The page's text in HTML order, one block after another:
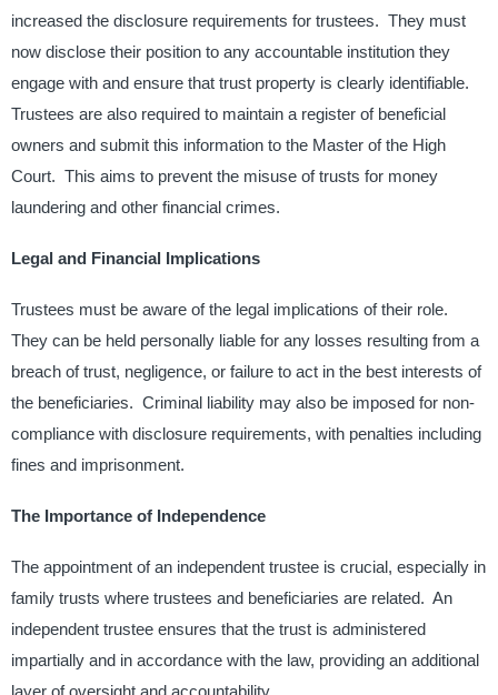
increased the disclosure requirements for trustees. ​ They must
now disclose their position to any accountable institution they
engage with and ensure that trust property is clearly identifiable. ​
Trustees are also required to maintain a register of beneficial
owners and submit this information to the Master of the High
Court. ​ This aims to prevent the misuse of trusts for money
laundering and other financial crimes. ​
Legal and Financial Implications
Trustees must be aware of the legal implications of their role. ​
They can be held personally liable for any losses resulting from a
breach of trust, negligence, or failure to act in the best interests of
the beneficiaries. ​ Criminal liability may also be imposed for non-
compliance with disclosure requirements, with penalties including
fines and imprisonment. ​
The Importance of Independence
The appointment of an independent trustee is crucial, especially in
family trusts where trustees and beneficiaries are related. ​ An
independent trustee ensures that the trust is administered
impartially and in accordance with the law, providing an additional